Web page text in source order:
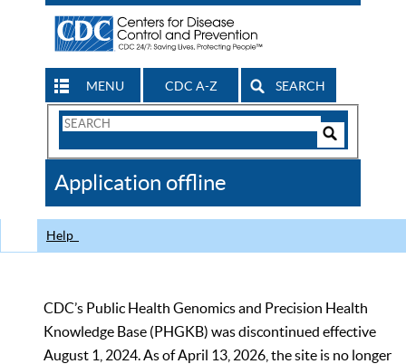
MENU CDC A-Z SEARCH
Search
CDC
Application offline
Help
CDC’s Public Health Genomics and Precision Health
Knowledge Base (PHGKB) was discontinued effective
August 1, 2024. As of April 13, 2026, the site is no longer